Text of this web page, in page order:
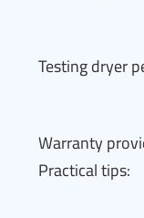
Testing dryer
Warranty
Practical tips: